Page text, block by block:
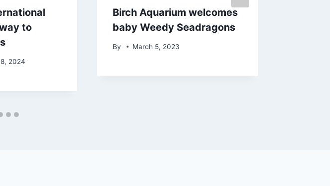
to
2024
Birch Aquarium welcomes
baby Weedy Seadragons
By March 5, 2023